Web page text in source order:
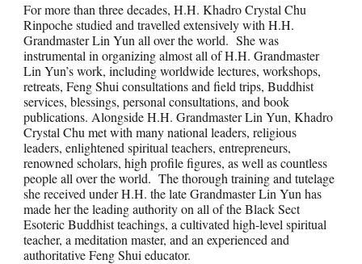
For more than three decades, H.H. Khadro Crystal Chu
Rinpoche studied and travelled extensively with H.H.
Grandmaster Lin Yun all over the world. She was
instrumental in organizing almost all of H.H. Grandmaster
Lin Yun’s work, including worldwide lectures, workshops,
retreats, Feng Shui consultations and field trips, Buddhist
services, blessings, personal consultations, and book
publications. Alongside H.H. Grandmaster Lin Yun, Khadro
Crystal Chu met with many national leaders, religious
leaders, enlightened spiritual teachers, entrepreneurs,
renowned scholars, high profile figures, as well as countless
people all over the world. The thorough training and tutelage
she received under H.H. the late Grandmaster Lin Yun has
made her the leading authority on all of the Black Sect
Esoteric Buddhist teachings, a cultivated high-level spiritual
teacher, a meditation master, and an experienced and
authoritative Feng Shui educator.